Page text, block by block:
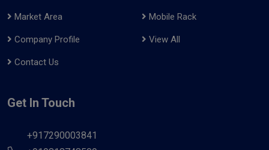
Market Area
Company Profile
Contact Us
Mobile Rack
View All
Get In Touch
+917290003841